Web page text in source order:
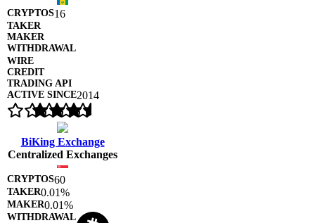
16
2014
BiKing Exchange
Centralized Exchanges
60
0.01%
0.01%